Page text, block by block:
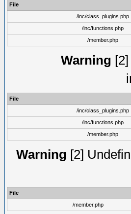
File
/inc/class_plugins.php
/inc/functions.php
/member.php
Warning
File
/inc/class_plugins.php
/inc/functions.php
/member.php
Warning [2]
File
/member.php